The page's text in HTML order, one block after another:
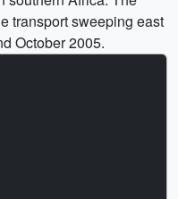
transport sweeping east
October 2005.